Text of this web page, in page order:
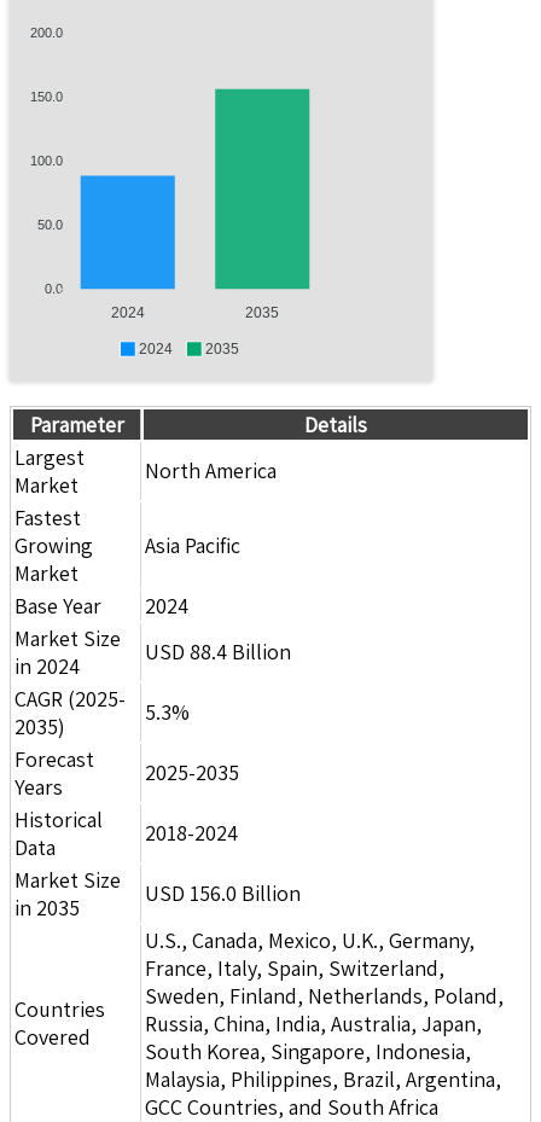
200.0
150.0
100.0
50.0
0.0
2024 2035
2024 2035
Parameter
Details
Largest
Market
North America
Fastest
Growing
Market
Asia Pacific
Base Year
2024
Market Size
in 2024
USD 88.4 Billion
CAGR (2025-
2035)
5.3%
Forecast
Years
2025-2035
Historical
Data
2018-2024
Market Size
in 2035
USD 156.0 Billion
Countries
Covered
U.S., Canada, Mexico, U.K., Germany,
France, Italy, Spain, Switzerland,
Sweden, Finland, Netherlands, Poland,
Russia, China, India, Australia, Japan,
South Korea, Singapore, Indonesia,
Malaysia, Philippines, Brazil, Argentina,
GCC Countries, and South Africa